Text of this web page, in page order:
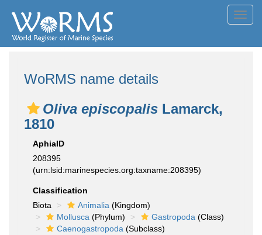
WoRMS name details
Oliva episcopalis Lamarck,
1810
AphiaID
208395
(urn:lsid:marinespecies.org:taxname:208395)
Classification
Biota
Animalia (Kingdom)
Mollusca (Phylum) Gastropoda (Class)
Caenogastropoda (Subclass)